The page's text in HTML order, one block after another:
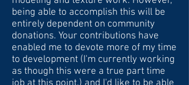
being able to accomplish this will be
entirely dependent on community
donations. Your contributions have
enabled me to devote more of my time
to development (I'm currently working
as though this were a true part time